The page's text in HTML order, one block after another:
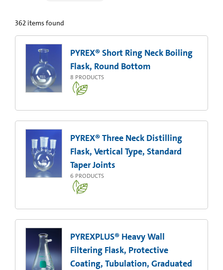
362 items found
PYREX® Short Ring Neck Boiling
Flask, Round Bottom
8 PRODUCTS
PYREX® Three Neck Distilling
Flask, Vertical Type, Standard
Taper Joints
6 PRODUCTS
PYREXPLUS® Heavy Wall
Filtering Flask, Protective
Coating, Tubulation, Graduated